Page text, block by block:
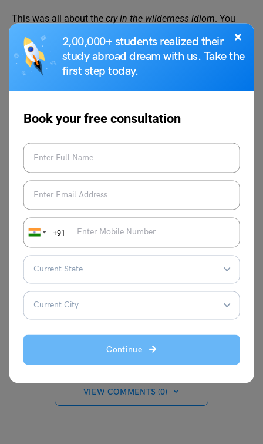
×
2,00,000+ students realized their
study abroad dream with us. Take the
first step today.
Book your free consultation
+91
Continue
This was all about the cry in the wilderness idiom. You
can also follow the
Leverage Edu
for more exciting and informative blogs related to English
grammar and the English language.
Malvika Chawla
Malvika Chawla is a dedicated study
abroad expert and a passionate writer for
Learn English, providing students with the
Communication, she has gained valuable
experience as a journalist at leading
organisations such as News 9, The
Financial Express, and Hindustan Times.
When she's not writing, Malvika enjoys
expressing her creativity through painting
on canvas.
VIEW COMMENTS (0)